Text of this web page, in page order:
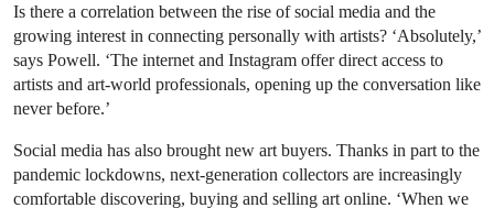
Is there a correlation between the rise of social media and the
growing interest in connecting personally with artists? ‘Absolutely,’
says Powell. ‘The internet and Instagram offer direct access to
artists and art-world professionals, opening up the conversation like
never before.’
Social media has also brought new art buyers. Thanks in part to the
pandemic lockdowns, next-generation collectors are increasingly
comfortable discovering, buying and selling art online. ‘When we